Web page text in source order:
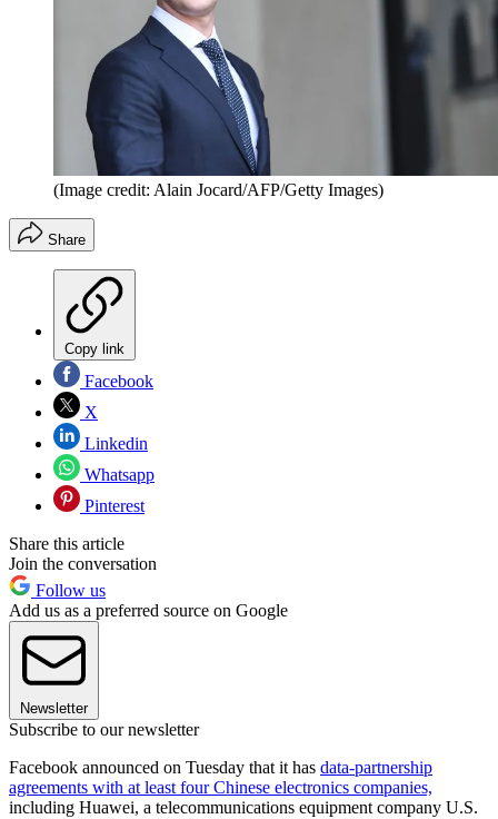
(Image credit: Alain Jocard/AFP/Getty Images)
Share
Copy link
Facebook
X
Linkedin
Whatsapp
Pinterest
Share this article
Join the conversation
Follow us
Add us as a preferred source on Google
Newsletter
Subscribe to our newsletter
Facebook announced on Tuesday that it has data-partnership
agreements with at least four Chinese electronics companies,
including Huawei, a telecommunications equipment company U.S.